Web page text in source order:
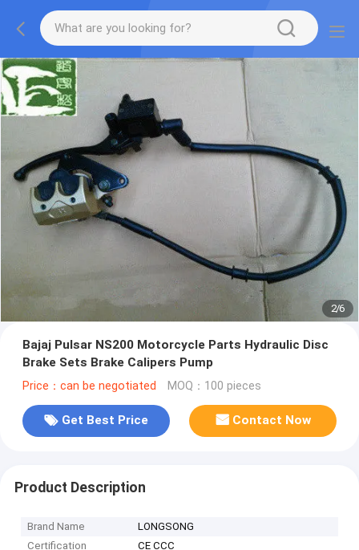
2/6
Bajaj Pulsar NS200 Motorcycle Parts Hydraulic Disc
Brake Sets Brake Calipers Pump
Price：can be negotiated MOQ：100 pieces
Get Best Price Contact Now
Product Description
Brand Name
LONGSONG
Certification
CE CCC